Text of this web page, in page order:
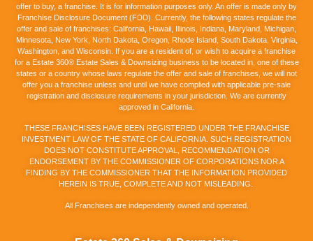
offer to buy, a franchise. It is for information purposes only. An offer is made only by
Franchise Disclosure Document (FDD). Currently, the following states regulate the
offer and sale of franchises: California, Hawaii, Illinois, Indiana, Maryland, Michigan,
Minnesota, New York, North Dakota, Oregon, Rhode Island, South Dakota, Virginia,
Washington, and Wisconsin. If you are a resident of, or wish to acquire a franchise
for a Estate 360® Estate Sales & Downsizing business to be located in, one of these
states or a country whose laws regulate the offer and sale of franchises, we will not
offer you a franchise unless and until we have complied with applicable pre-sale
registration and disclosure requirements in your jurisdiction. We are currently
approved in California.
THESE FRANCHISES HAVE BEEN REGISTERED UNDER THE FRANCHISE
INVESTMENT LAW OF THE STATE OF CALIFORNIA. SUCH REGISTRATION
DOES NOT CONSTITUTE APPROVAL, RECOMMENDATION OR
ENDORSEMENT BY THE COMMISSIONER OF CORPORATIONS NOR A
FINDING BY THE COMMISSIONER THAT THE INFORMATION PROVIDED
HEREIN IS TRUE, COMPLETE AND NOT MISLEADING.
All Franchises are independently owned and operated.